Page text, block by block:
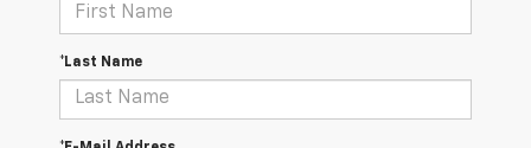
*Last Name